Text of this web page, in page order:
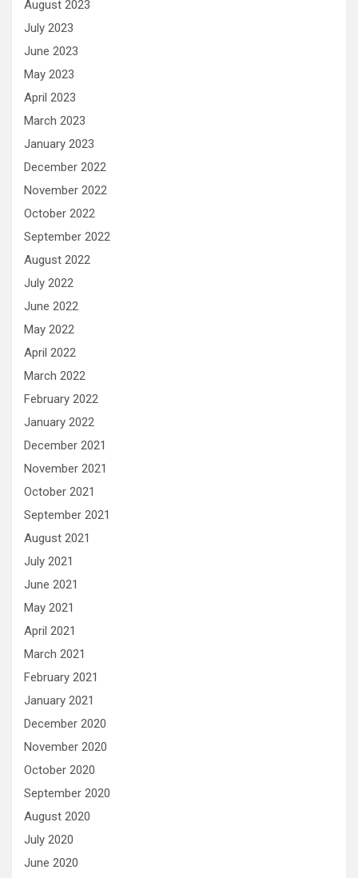
August 2023
July 2023
June 2023
May 2023
April 2023
March 2023
January 2023
December 2022
November 2022
October 2022
September 2022
August 2022
July 2022
June 2022
May 2022
April 2022
March 2022
February 2022
January 2022
December 2021
November 2021
October 2021
September 2021
August 2021
July 2021
June 2021
May 2021
April 2021
March 2021
February 2021
January 2021
December 2020
November 2020
October 2020
September 2020
August 2020
July 2020
June 2020